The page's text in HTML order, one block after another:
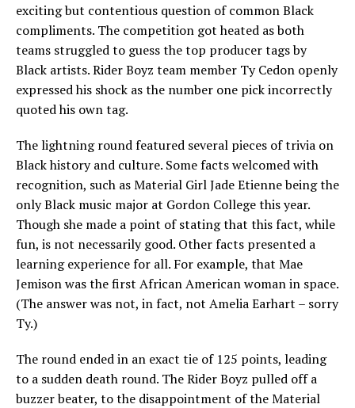
exciting but contentious question of common Black
compliments. The competition got heated as both
teams struggled to guess the top producer tags by
Black artists. Rider Boyz team member Ty Cedon openly
expressed his shock as the number one pick incorrectly
quoted his own tag.
The lightning round featured several pieces of trivia on
Black history and culture. Some facts welcomed with
recognition, such as Material Girl Jade Etienne being the
only Black music major at Gordon College this year.
Though she made a point of stating that this fact, while
fun, is not necessarily good. Other facts presented a
learning experience for all. For example, that Mae
Jemison was the first African American woman in space.
(The answer was not, in fact, not Amelia Earhart – sorry
Ty.)
The round ended in an exact tie of 125 points, leading
to a sudden death round. The Rider Boyz pulled off a
buzzer beater, to the disappointment of the Material